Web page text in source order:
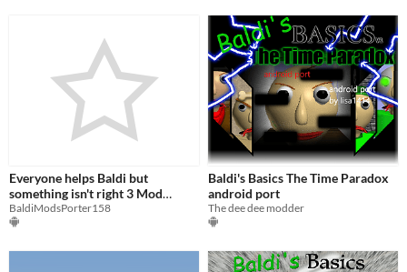
Everyone helps Baldi but
something isn't right 3 Mod
Menu
BaldiModsPorter158
Baldi's Basics The Time Paradox
android port
The dee dee modder